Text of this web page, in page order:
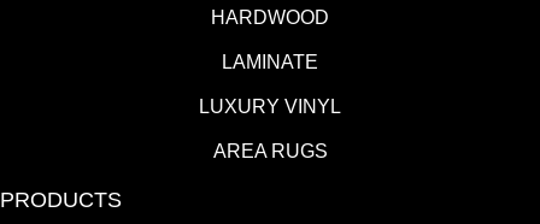
HARDWOOD
LAMINATE
LUXURY VINYL
AREA RUGS
PRODUCTS